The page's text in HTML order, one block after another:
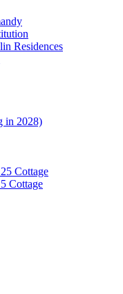
Residences
in 2028)
Cottage
Cottage